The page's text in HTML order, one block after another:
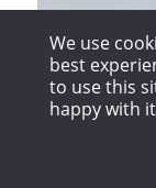
EU member
Finland,
Austria,
We use
best
to use this
happy with